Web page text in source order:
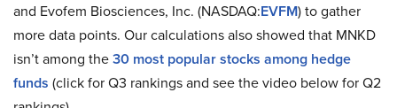
and Evofem Biosciences, Inc. (NASDAQ:EVFM) to gather
more data points. Our calculations also showed that MNKD
isn’t among the30 most popular stocks among hedge
funds (click for Q3 rankings and see the video below for Q2